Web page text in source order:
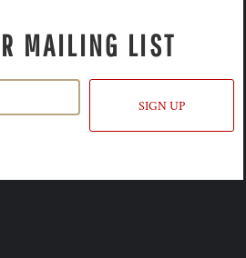
MAILING LIST
SIGN UP